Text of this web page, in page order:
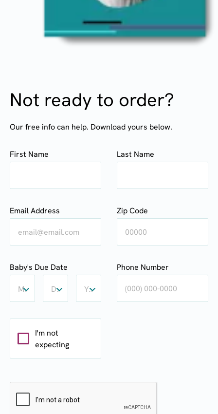
Not ready to order?
Our free info can help. Download yours below.
First Name Last Name
Email Address Zip Code
Baby's Due Date
Due
Month
Month
Due
DayDay
Year
Year
Phone Number
I'm not
expecting